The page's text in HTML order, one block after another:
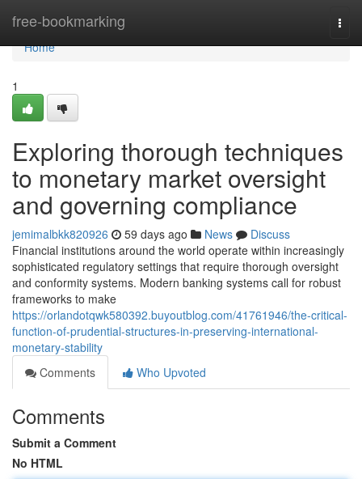
free-bookmarking
Home
Home
1
Exploring thorough techniques
to monetary market oversight
and governing compliance
jemimalbkk820926 59 days ago News
Discuss
Financial institutions around the world operate within increasingly
sophisticated regulatory settings that require thorough oversight
and conformity systems. Modern banking systems call for robust
frameworks to make
https://orlandotqwk580392.buyoutblog.com/41761946/the-critical-
function-of-prudential-structures-in-preserving-international-
monetary-stability
Comments
Who Upvoted
Comments
Submit a Comment
No HTML